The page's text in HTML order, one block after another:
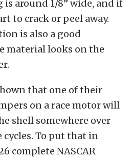
is around 1/8” wide, and if
to crack or peel away.
is also a good
material looks on the
that one of their
on a race motor will
shell somewhere over
To put that in
complete NASCAR